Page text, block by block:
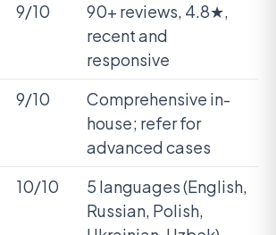
9/10
90+ reviews, 4.8★,
recent and
responsive
9/10
Comprehensive in-
house; refer for
advanced cases
10/10
5 languages (English,
Russian, Polish,